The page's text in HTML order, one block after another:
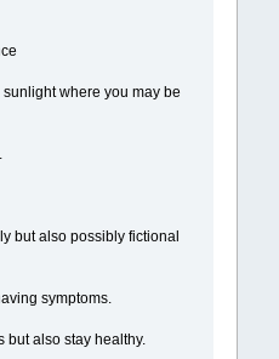
where you may be
but also possibly fictional
symptoms.
but also stay healthy.